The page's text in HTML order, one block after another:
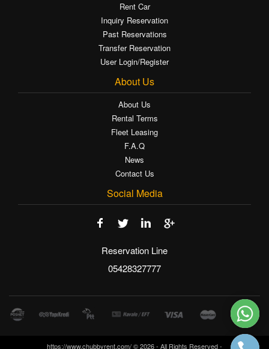
Rent Car
Inquiry Reservation
Past Reservations
Transfer Reservation
User Login/Register
About Us
About Us
Rental Terms
Fleet Leasing
F.A.Q
News
Contact Us
Social Media
Reservation Line
05428327777
https://www.chubbyrent.com/ © 2026 - All Rights Reserved -